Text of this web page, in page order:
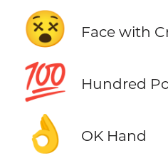
😵 Face with
💯 Hundred
👌 OK Hand